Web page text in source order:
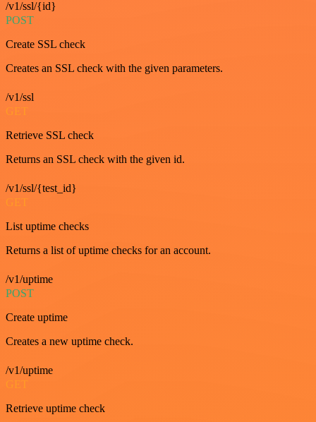
/v1/ssl/{id}
POST
Create SSL check
Creates an SSL check with the given parameters.
/v1/ssl
GET
Retrieve SSL check
Returns an SSL check with the given id.
/v1/ssl/{test_id}
GET
List uptime checks
Returns a list of uptime checks for an account.
/v1/uptime
POST
Create uptime
Creates a new uptime check.
/v1/uptime
GET
Retrieve uptime check